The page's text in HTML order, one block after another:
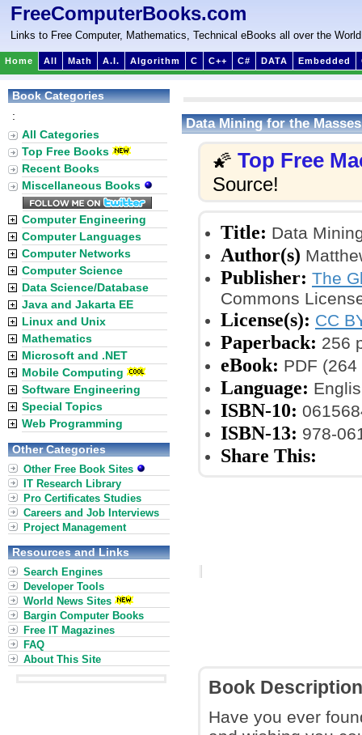
FreeComputerBooks.com
Links to Free Computer, Mathematics, Technical eBooks all over the World
Home All Math A.I. Algorithm C C++ C# DATA Embedded
Data Mining for the Masses
🌠 Top Free
Source!
Title: Data
Author(s)
Publisher: The
Commons
License(s): CC
Paperback: 256
eBook: PDF
Language:
ISBN-10:
ISBN-13: 978-
Share This:
Book Description
Have you ever
Book Categories
:
All Categories
Top Free Books
Recent Books
Miscellaneous Books
Computer Engineering
Computer Languages
Computer Networks
Computer Science
Data Science/Database
Java and Jakarta EE
Linux and Unix
Mathematics
Microsoft and .NET
Mobile Computing
Software Engineering
Special Topics
Web Programming
Other Categories
Other Free Book Sites
IT Research Library
Pro Certificates Studies
Careers and Job Interviews
Project Management
Resources and Links
Search Engines
Developer Tools
World News Sites
Bargin Computer Books
Free IT Magazines
FAQ
About This Site